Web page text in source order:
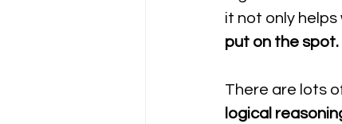
it not only
put on the spot.
There are lots
logical